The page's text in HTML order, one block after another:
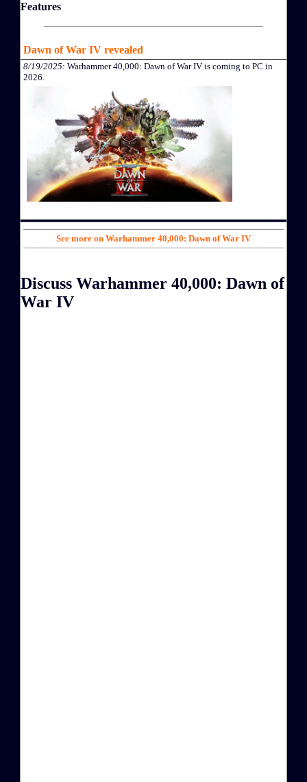
Features
Dawn of War IV revealed
8/19/2025: Warhammer 40,000: Dawn of War IV is coming to PC in
2026.
See more on Warhammer 40,000: Dawn of War IV
Discuss Warhammer 40,000: Dawn of
War IV